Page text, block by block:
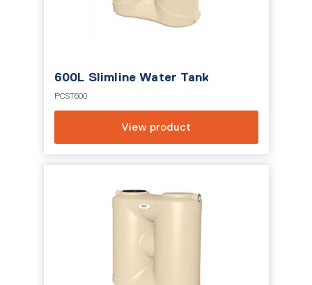
600L Slimline Water Tank
PCST600
View product